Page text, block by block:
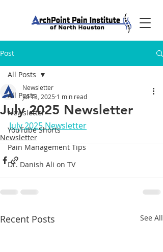
Post
All Posts
Newsletter
YouTube Shorts
Pain Management Tips
Dr. Danish Ali on TV
All Posts
July 2025 Newsletter
Newsletter
Jul 13, 2025 1 min read
July 2025 Newsletter
Newsletter
Recent Posts See All